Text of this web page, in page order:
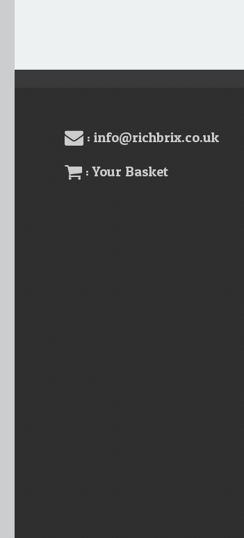
: info@richbrix.co.uk
: Your Basket